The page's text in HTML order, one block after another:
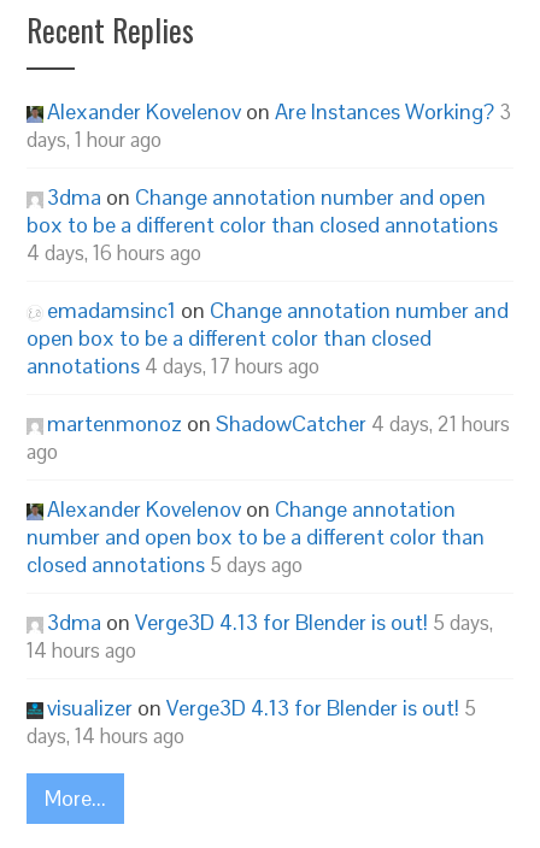
Recent Replies
Alexander Kovelenov onAre Instances Working? 3
days, 1 hour ago
3dma on Change annotation number and open
box to be a different color than closed annotations
4 days, 16 hours ago
emadamsinc1 on Change annotation number and
open box to be a different color than closed
annotations 4 days, 17 hours ago
martenmonoz onShadowCatcher 4 days, 21 hours
ago
Alexander Kovelenov on Change annotation
number and open box to be a different color than
closed annotations 5 days ago
3dma onVerge3D 4.13 for Blender is out! 5 days,
14 hours ago
visualizer onVerge3D 4.13 for Blender is out! 5
days, 14 hours ago
More...